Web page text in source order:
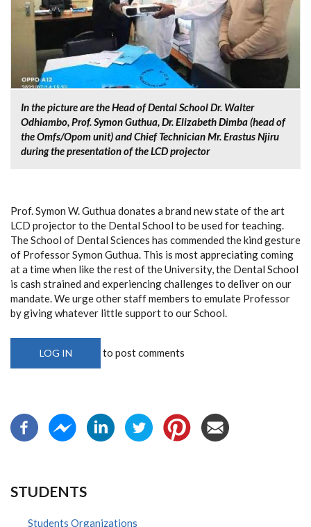
In the picture are the Head of Dental School Dr. Walter
Odhiambo, Prof. Symon Guthua, Dr. Elizabeth Dimba (head of
the Omfs/Opom unit) and Chief Technician Mr. Erastus Njiru
during the presentation of the LCD projector
Prof. Symon W. Guthua donates a brand new state of the art
LCD projector to the Dental School to be used for teaching.
The School of Dental Sciences has commended the kind gesture
of Professor Symon Guthua. This is most appreciating coming
at a time when like the rest of the University, the Dental School
is cash strained and experiencing challenges to deliver on our
mandate. We urge other staff members to emulate Professor
by giving whatever little support to our School.
LOG IN to post comments
STUDENTS
Students Organizations